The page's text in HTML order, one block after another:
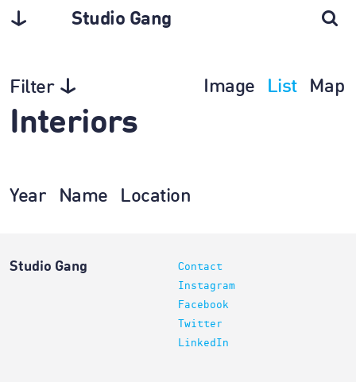
Studio Gang
Filter Image List Map
Interiors
Year Name Location
Studio Gang
Contact
Instagram
Facebook
Twitter
LinkedIn